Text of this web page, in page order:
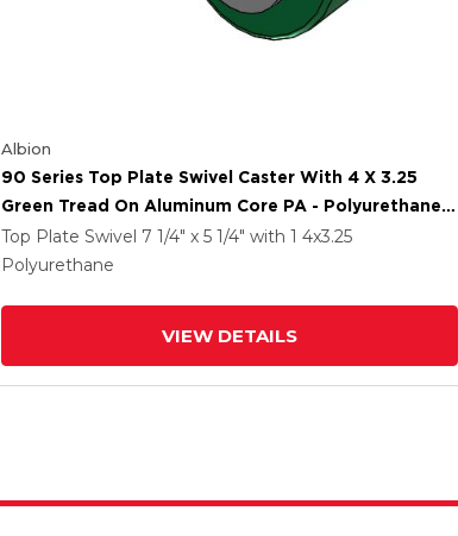
Albion
90 Series Top Plate Swivel Caster With 4 X 3.25
Green Tread On Aluminum Core PA - Polyurethane
(Aluminum Core) Wheel
Top Plate Swivel 7 1/4" x 5 1/4" with 1 4x3.25
Polyurethane
VIEW DETAILS